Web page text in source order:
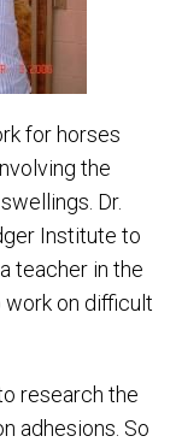
for horses
the
Dr.
Institute to
teacher in the
work on difficult
research the
adhesions. So